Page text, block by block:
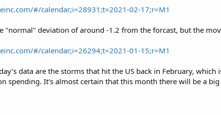
#/calendar;i=28931;t=2021-02-17;r=M1
"normal" deviation of around -1.2 from the forcast, but the
#/calendar;i=26294;t=2021-01-15;r=M1
data are the storms that hit the US back in February,
spending. It's almost certain that this month there will be a